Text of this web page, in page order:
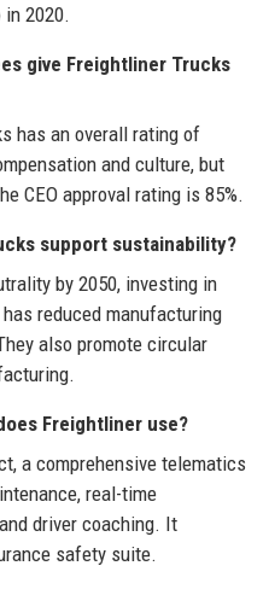
2020.
give Freightliner Trucks
has an overall rating of
and culture, but
CEO approval rating is 85%.
support sustainability?
by 2050, investing in
reduced manufacturing
also promote circular
Freightliner use?
a comprehensive telematics
real-time
driver coaching. It
safety suite.